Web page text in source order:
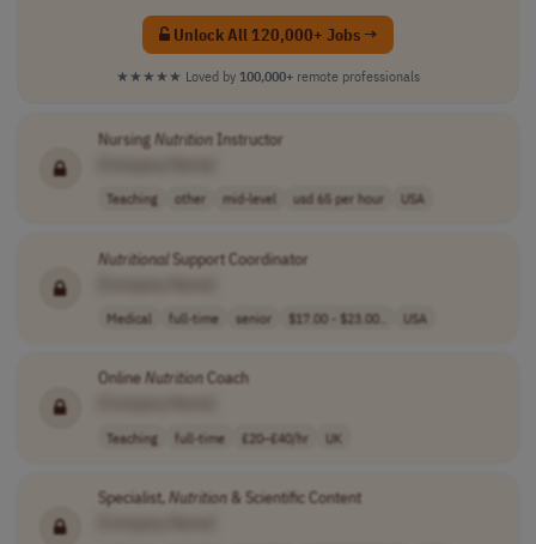
Unlock All 120,000+ Jobs →
★★★★★ Loved by 100,000+ remote professionals
Nursing NutritionInstructor
Teaching other mid-level usd 65 per hour USA
NutritionalSupport Coordinator
Medical full-time senior $17.00 - $23.00.. USA
OnlineNutritionCoach
Teaching full-time £20–£40/hr UK
Specialist,Nutrition& Scientific Content